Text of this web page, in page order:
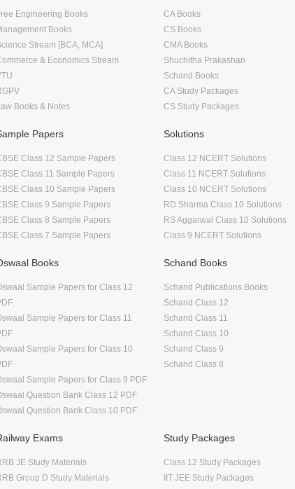
Engineering Books
Books
Stream [BCA, MCA]
& Economics Stream
Books & Notes
CA Books
CS Books
CMA Books
Shuchitha Prakashan
Schand Books
CA Study Packages
CS Study Packages
Papers
Class 12 Sample Papers
Class 11 Sample Papers
Class 10 Sample Papers
Class 9 Sample Papers
Class 8 Sample Papers
Class 7 Sample Papers
Solutions
Class 12 NCERT Solutions
Class 11 NCERT Solutions
Class 10 NCERT Solutions
RD Sharma Class 10 Solutions
RS Aggarwal Class 10 Solutions
Class 9 NCERT Solutions
Books
Sample Papers for Class 12
Sample Papers for Class 11
Sample Papers for Class 10
Sample Papers for Class 9 PDF
Question Bank Class 12 PDF
Question Bank Class 10 PDF
Schand Books
Schand Publications Books
Schand Class 12
Schand Class 11
Schand Class 10
Schand Class 9
Schand Class 8
Exams
JE Study Materials
Group D Study Materials
Study Packages
Class 12 Study Packages
IIT JEE Study Packages